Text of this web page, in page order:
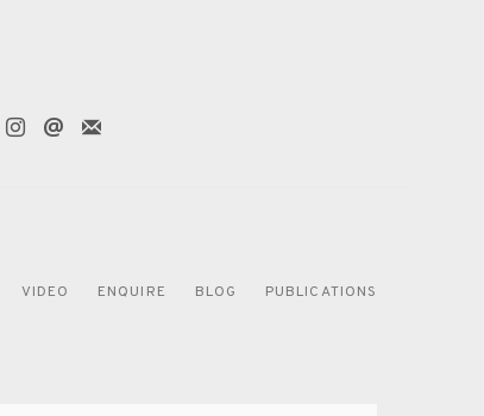
VIDEO ENQUIRE BLOG PUBLICATIONS